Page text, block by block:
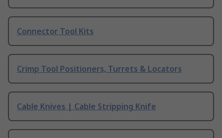
Connector Tool Kits
Crimp Tool Positioners, Turrets & Locators
Cable Knives | Cable Stripping Knife